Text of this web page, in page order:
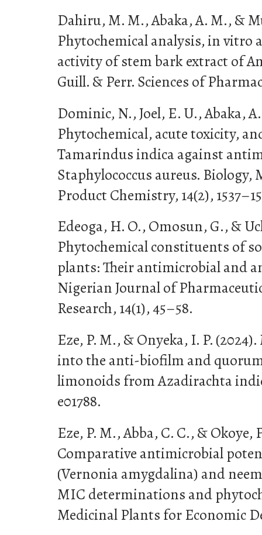
Dahiru, M. M., Abaka, A. M., &
Phytochemical analysis, in vitro
activity of stem bark extract of
Guill. & Perr. Sciences of
Dominic, N., Joel, E. U., Abaka,
Phytochemical, acute toxicity,
Tamarindus indica against
Staphylococcus aureus. Biology,
Product Chemistry, 14(2),
Edeoga, H. O., Omosun, G., &
Phytochemical constituents of
plants: Their antimicrobial and
Nigerian Journal of
Research, 14(1), 45–58.
Eze, P. M., & Onyeka, I. P.
into the anti-biofilm and
limonoids from Azadirachta
e01788.
Eze, P. M., Abba, C. C., & Okoye,
Comparative antimicrobial
(Vernonia amygdalina) and
MIC determinations and
Medicinal Plants for Economic